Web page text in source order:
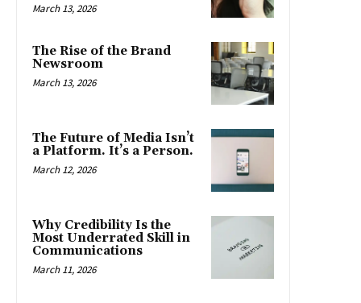
March 13, 2026
The Rise of the Brand
Newsroom
March 13, 2026
The Future of Media Isn’t
a Platform. It’s a Person.
March 12, 2026
Why Credibility Is the
Most Underrated Skill in
Communications
March 11, 2026